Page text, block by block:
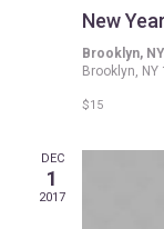
New
Brooklyn,
Brooklyn,
$15
DEC
1
2017